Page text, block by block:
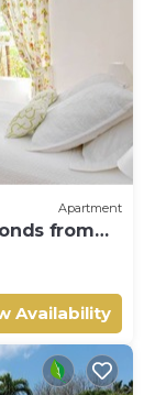
Apartment
from
Availability